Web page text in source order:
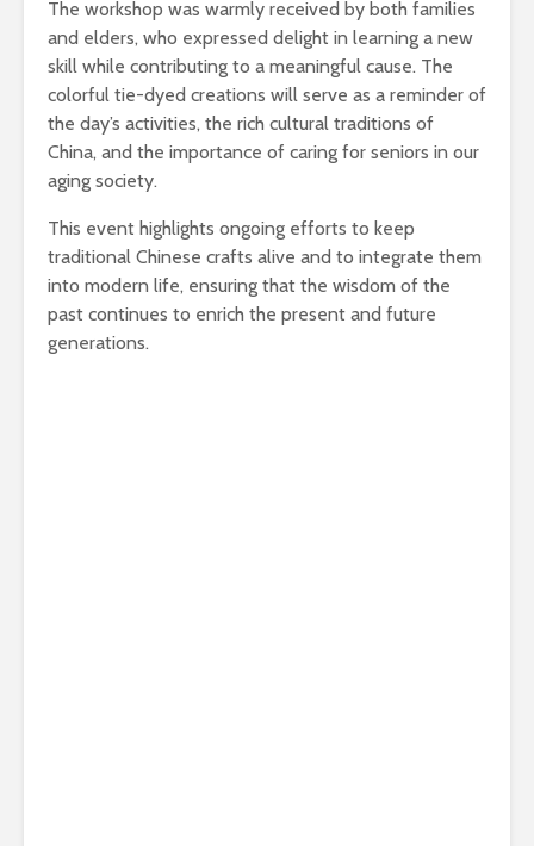
The workshop was warmly received by both families
and elders, who expressed delight in learning a new
skill while contributing to a meaningful cause. The
colorful tie-dyed creations will serve as a reminder of
the day’s activities, the rich cultural traditions of
China, and the importance of caring for seniors in our
aging society.
This event highlights ongoing efforts to keep
traditional Chinese crafts alive and to integrate them
into modern life, ensuring that the wisdom of the
past continues to enrich the present and future
generations.